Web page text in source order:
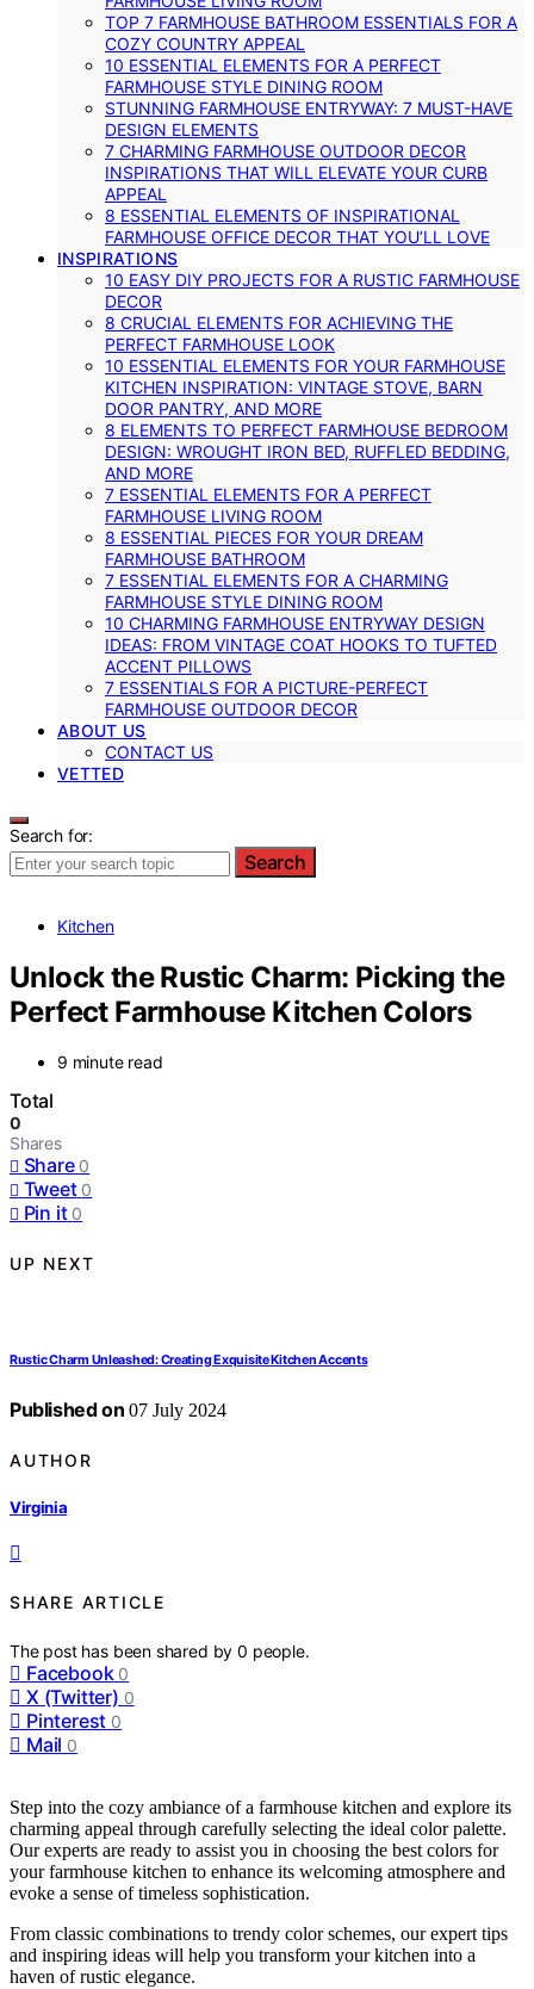
TOP 7 FARMHOUSE BATHROOM ESSENTIALS FOR A
COZY COUNTRY APPEAL
10 ESSENTIAL ELEMENTS FOR A PERFECT
FARMHOUSE STYLE DINING ROOM
STUNNING FARMHOUSE ENTRYWAY: 7 MUST-HAVE
DESIGN ELEMENTS
7 CHARMING FARMHOUSE OUTDOOR DECOR
INSPIRATIONS THAT WILL ELEVATE YOUR CURB
APPEAL
8 ESSENTIAL ELEMENTS OF INSPIRATIONAL
FARMHOUSE OFFICE DECOR THAT YOU’LL LOVE
INSPIRATIONS
10 EASY DIY PROJECTS FOR A RUSTIC FARMHOUSE
DECOR
8 CRUCIAL ELEMENTS FOR ACHIEVING THE
PERFECT FARMHOUSE LOOK
10 ESSENTIAL ELEMENTS FOR YOUR FARMHOUSE
KITCHEN INSPIRATION: VINTAGE STOVE, BARN
DOOR PANTRY, AND MORE
8 ELEMENTS TO PERFECT FARMHOUSE BEDROOM
DESIGN: WROUGHT IRON BED, RUFFLED BEDDING,
AND MORE
7 ESSENTIAL ELEMENTS FOR A PERFECT
FARMHOUSE LIVING ROOM
8 ESSENTIAL PIECES FOR YOUR DREAM
FARMHOUSE BATHROOM
7 ESSENTIAL ELEMENTS FOR A CHARMING
FARMHOUSE STYLE DINING ROOM
10 CHARMING FARMHOUSE ENTRYWAY DESIGN
IDEAS: FROM VINTAGE COAT HOOKS TO TUFTED
ACCENT PILLOWS
7 ESSENTIALS FOR A PICTURE-PERFECT
FARMHOUSE OUTDOOR DECOR
ABOUT US
CONTACT US
VETTED
Search for:
Search
Kitchen
Unlock the Rustic Charm: Picking the
Perfect Farmhouse Kitchen Colors
9 minute read
Total
0
Shares
Share 0
Tweet 0
Pin it 0
UP NEXT
Rustic Charm Unleashed: Creating Exquisite Kitchen Accents
Published on 07 July 2024
AUTHOR
Virginia
SHARE ARTICLE
The post has been shared by0 people.
Facebook 0
X (Twitter) 0
Pinterest 0
Mail 0
Step into the cozy ambiance of a farmhouse kitchen and explore its
charming appeal through carefully selecting the ideal color palette.
Our experts are ready to assist you in choosing the best colors for
your farmhouse kitchen to enhance its welcoming atmosphere and
evoke a sense of timeless sophistication.
From classic combinations to trendy color schemes, our expert tips
and inspiring ideas will help you transform your kitchen into a
haven of rustic elegance.